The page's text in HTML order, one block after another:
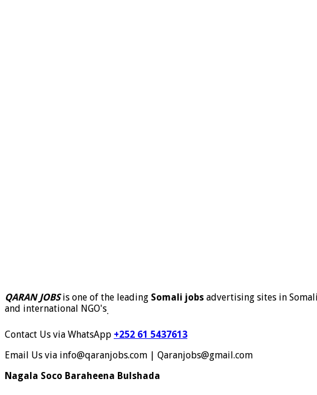
QARAN JOBSis one of the leading Somali jobs advertising sites in
and international NGO's.
Contact Us via WhatsApp +252 61 5437613
Email Us via info@qaranjobs.com | Qaranjobs@gmail.com
Nagala Soco Baraheena Bulshada